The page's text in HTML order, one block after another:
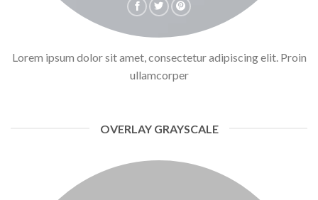
Lorem ipsum dolor sit amet, consectetur adipiscing elit. Proin
ullamcorper
OVERLAY GRAYSCALE